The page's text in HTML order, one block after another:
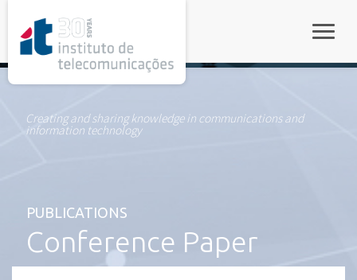
Creating and sharing knowledge in communications and
information technology
PUBLICATIONS
Conference Paper